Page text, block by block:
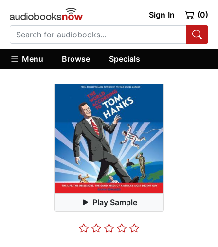
Sign In (0)
Menu Browse Specials
Play Sample